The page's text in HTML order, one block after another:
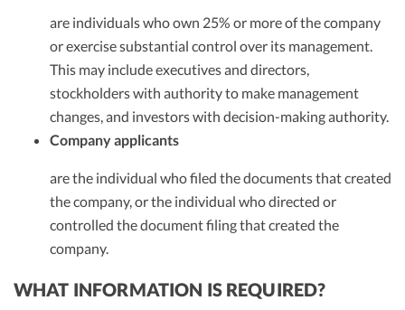
are individuals who own 25% or more of the company
or exercise substantial control over its management.
This may include executives and directors,
stockholders with authority to make management
changes, and investors with decision-making authority.
Company applicants
are the individual who filed the documents that created
the company, or the individual who directed or
controlled the document filing that created the
company.
WHAT INFORMATION IS REQUIRED?